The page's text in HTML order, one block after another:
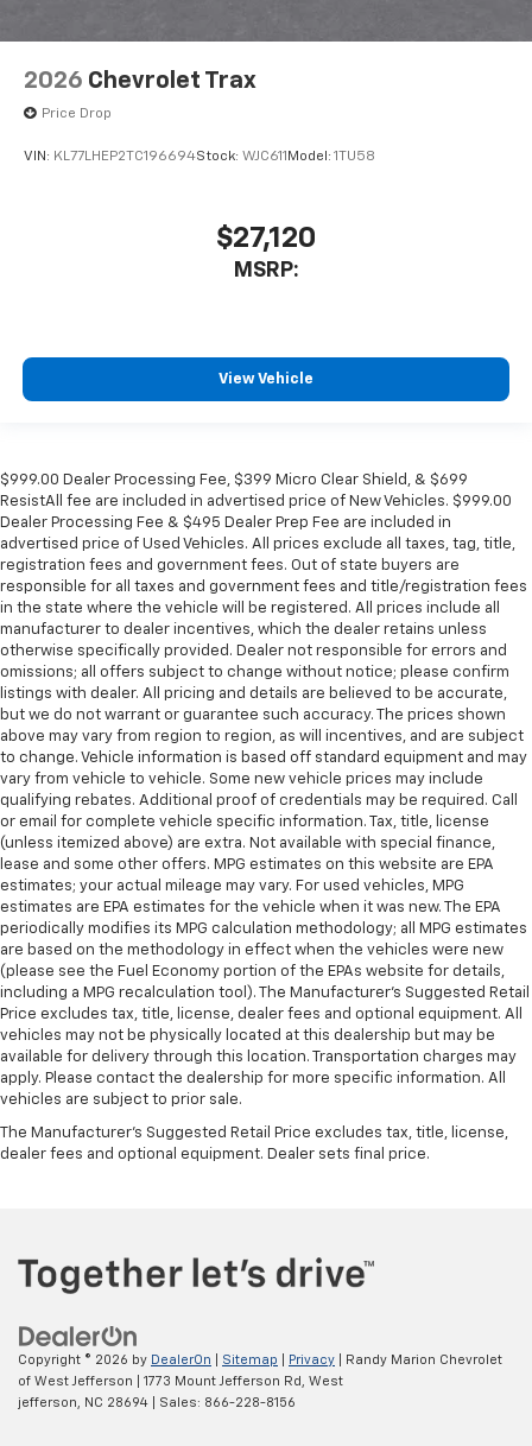
2026 Chevrolet Trax
Price Drop
VIN: KL77LHEP2TC196694Stock: WJC611 Model: 1TU58
$27,120
MSRP:
View Vehicle
$999.00 Dealer Processing Fee, $399 Micro Clear Shield, & $699
ResistAll fee are included in advertised price of New Vehicles. $999.00
Dealer Processing Fee & $495 Dealer Prep Fee are included in
advertised price of Used Vehicles. All prices exclude all taxes, tag, title,
registration fees and government fees. Out of state buyers are
responsible for all taxes and government fees and title/registration fees
in the state where the vehicle will be registered. All prices include all
manufacturer to dealer incentives, which the dealer retains unless
otherwise specifically provided. Dealer not responsible for errors and
omissions; all offers subject to change without notice; please confirm
listings with dealer. All pricing and details are believed to be accurate,
but we do not warrant or guarantee such accuracy. The prices shown
above may vary from region to region, as will incentives, and are subject
to change. Vehicle information is based off standard equipment and may
vary from vehicle to vehicle. Some new vehicle prices may include
qualifying rebates. Additional proof of credentials may be required. Call
or email for complete vehicle specific information. Tax, title, license
(unless itemized above) are extra. Not available with special finance,
lease and some other offers. MPG estimates on this website are EPA
estimates; your actual mileage may vary. For used vehicles, MPG
estimates are EPA estimates for the vehicle when it was new. The EPA
periodically modifies its MPG calculation methodology; all MPG estimates
are based on the methodology in effect when the vehicles were new
(please see the Fuel Economy portion of the EPAs website for details,
including a MPG recalculation tool). The Manufacturer's Suggested Retail
Price excludes tax, title, license, dealer fees and optional equipment. All
vehicles may not be physically located at this dealership but may be
available for delivery through this location. Transportation charges may
apply. Please contact the dealership for more specific information. All
vehicles are subject to prior sale.
The Manufacturer's Suggested Retail Price excludes tax, title, license,
dealer fees and optional equipment. Dealer sets final price.
Copyright © 2026 by DealerOn Sitemap Privacy | Randy Marion Chevrolet
of West Jefferson
1773 Mount Jefferson Rd,
West
jefferson,
NC 28694 | Sales: 866-228-8156